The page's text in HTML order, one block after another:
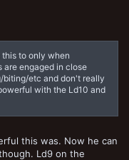
to only when
are engaged in close
etc and don't really
with the Ld10 and
this was. Now he can
Ld9 on the